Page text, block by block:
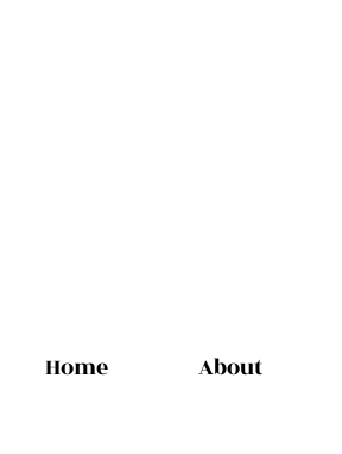
Home About